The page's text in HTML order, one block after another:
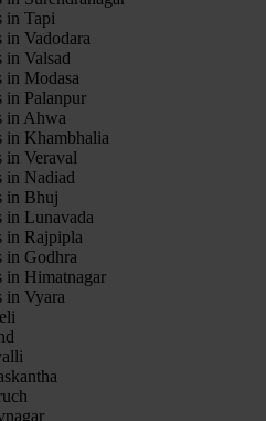
in Tapi
in Vadodara
in Valsad
in Modasa
in Palanpur
in Ahwa
in Khambhalia
in Veraval
in Nadiad
in Bhuj
in Lunavada
in Rajpipla
in Godhra
in Himatnagar
in Vyara